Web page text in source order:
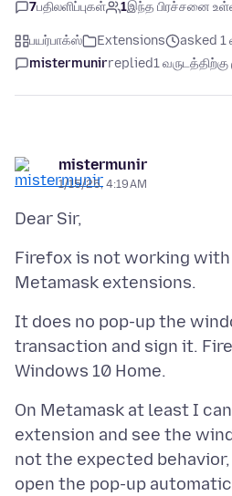
7பதிலளிப்புகள் 1இந்த பிரச்சனை
பயர்பாக்ஸ் Extensions
asked 1
mistermunirreplied1 வருடத்திற்கு
mistermunir
1/15/25, 4:19 AM
Firefox is not working with
It does no pop-up the
transaction and sign it.
On Metamask at least I
extension and see the
not the expected
open the pop-up